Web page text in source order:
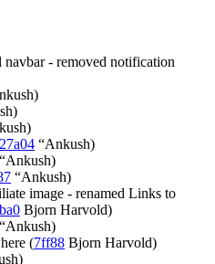
- removed notification
27a04 “Ankush)
“Ankush)
“Ankush)
image - renamed Links to
Bjorn Harvold)
(7ff88 Bjorn Harvold)